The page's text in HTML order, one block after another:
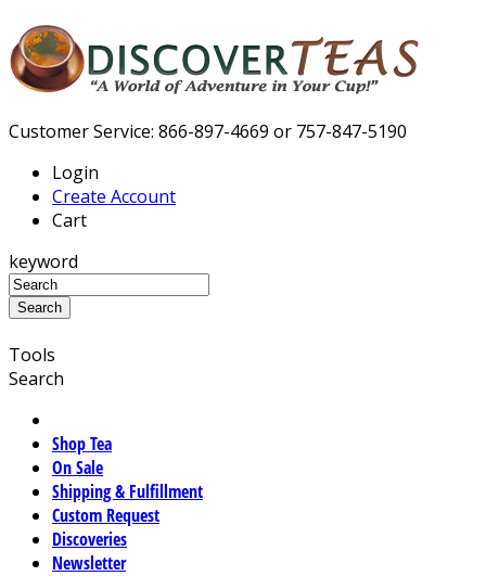
Customer Service: 866-897-4669 or 757-847-5190
Login
Create Account
Cart
keyword
Tools
Search
Shop Tea
On Sale
Shipping & Fulfillment
Custom Request
Discoveries
Newsletter